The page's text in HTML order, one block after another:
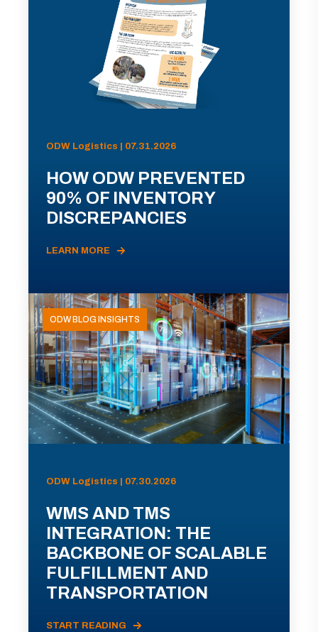
ODW Logistics | 07.31.2026
HOW ODW PREVENTED
90% OF INVENTORY
DISCREPANCIES
LEARN MORE
ODW BLOG INSIGHTS
ODW Logistics | 07.30.2026
WMS AND TMS
INTEGRATION: THE
BACKBONE OF SCALABLE
FULFILLMENT AND
TRANSPORTATION
START READING